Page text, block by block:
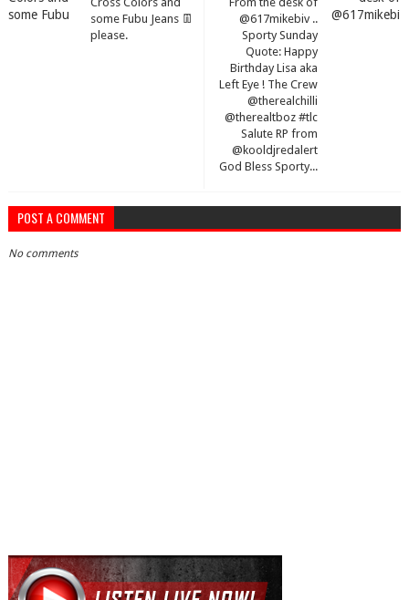
@617mikebiv ..
Sporty Sunday
Quote: Happy
Birthday Lisa aka
Left Eye ! The Crew
@therealchilli
@therealtboz #tlc
Salute RP from
@kooldjredalert
God Bless Sporty...
some Fubu Jeans 👖
please.
POST A COMMENT
No comments